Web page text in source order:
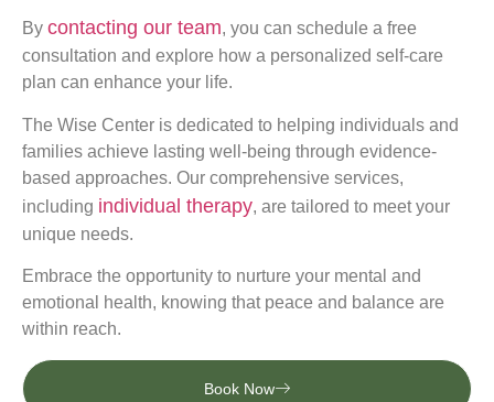
By contacting our team, you can schedule a free
consultation and explore how a personalized self-care
plan can enhance your life.
The Wise Center is dedicated to helping individuals and
families achieve lasting well-being through evidence-
based approaches. Our comprehensive services,
including individual therapy, are tailored to meet your
unique needs.
Embrace the opportunity to nurture your mental and
emotional health, knowing that peace and balance are
within reach.
Book Now